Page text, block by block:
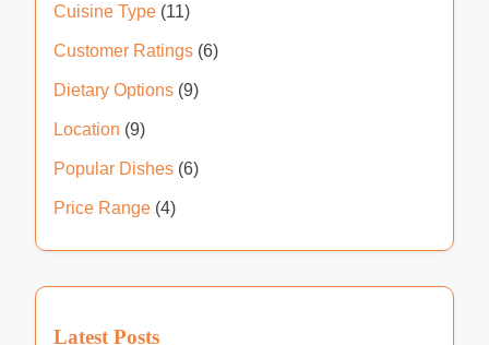
Cuisine Type (11)
Customer Ratings (6)
Dietary Options (9)
Location (9)
Popular Dishes (6)
Price Range (4)
Latest Posts